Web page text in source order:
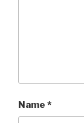
Name *